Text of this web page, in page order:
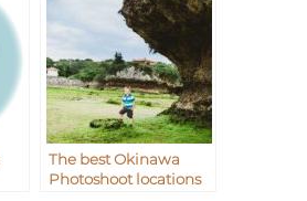
The best Okinawa
Photoshoot locations